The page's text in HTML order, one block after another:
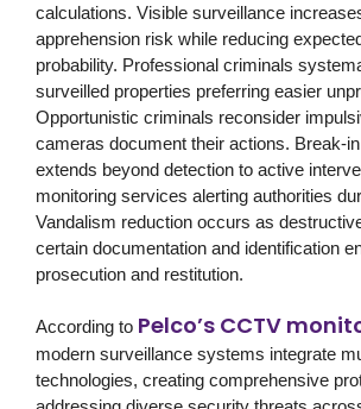
calculations. Visible surveillance
apprehension risk while reducing
probability. Professional criminals
surveilled properties preferring easier
Opportunistic criminals reconsider
cameras document their actions. Break-
extends beyond detection to active
monitoring services alerting authorities
Vandalism reduction occurs as
certain documentation and identification
prosecution and restitution.
According to Pelco’s CCTV
modern surveillance systems integrate
technologies, creating comprehensive